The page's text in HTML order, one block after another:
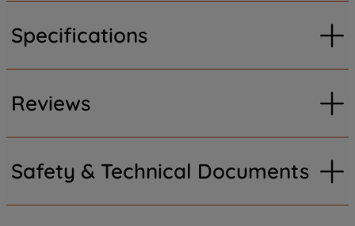
Specifications
Reviews
Safety & Technical Documents